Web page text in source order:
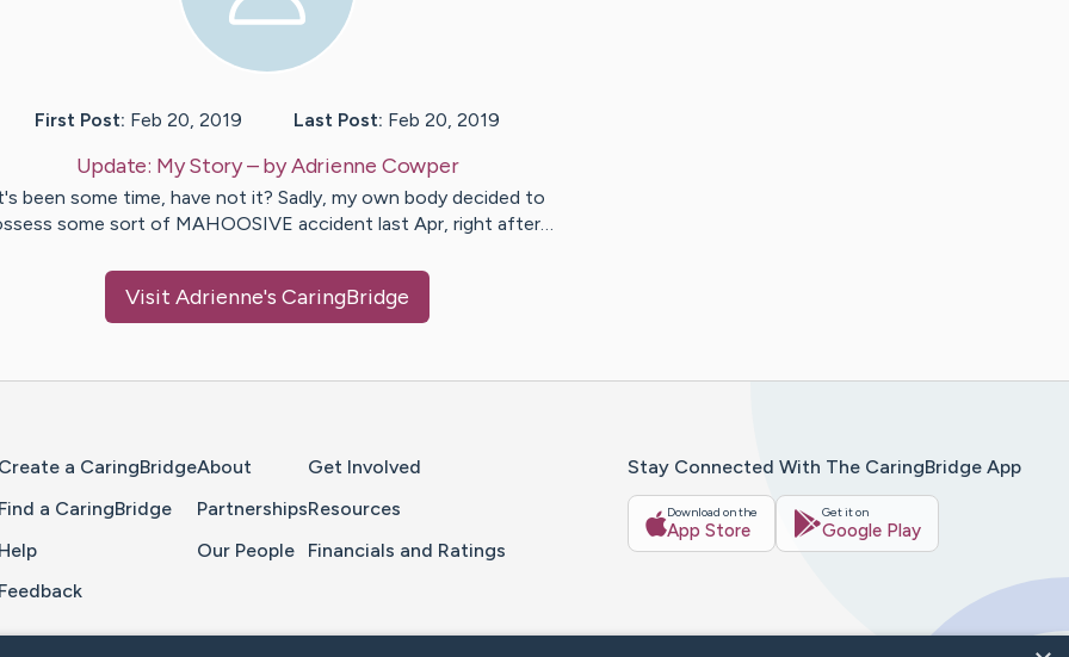
First Post: Feb 20, 2019 Last Post: Feb 20, 2019
Update: My Story– byAdrienne Cowper
been some time, have not it? Sadly, my own body decided to
some sort of MAHOOSIVE accident last Apr, right after…
Visit Adrienne's CaringBridge
Create a CaringBridge
Find a CaringBridge
Help
Feedback
About
Partnerships
Our People
Get Involved
Resources
Financials and Ratings
Stay Connected With The CaringBridge App
Download on the
App Store
Get it on
Google Play